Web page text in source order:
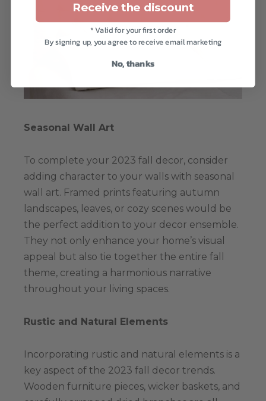
Seasonal Wall Art
To complete your 2023 fall decor, consider
adding character to your walls with seasonal
wall art. Framed prints featuring autumn
landscapes, leaves, or cozy scenes would be
the perfect addition to your decor ensemble.
They not only enhance your home’s visual
appeal but also tie together the entire fall
theme, creating a harmonious narrative
throughout your living spaces.
Rustic and Natural Elements
Incorporating rustic and natural elements is a
key aspect of the 2023 fall decor trends.
Wooden furniture pieces, wicker baskets, and
Receive the discount
* Valid for your first order
By signing up, you agree to receive email marketing
No, thanks